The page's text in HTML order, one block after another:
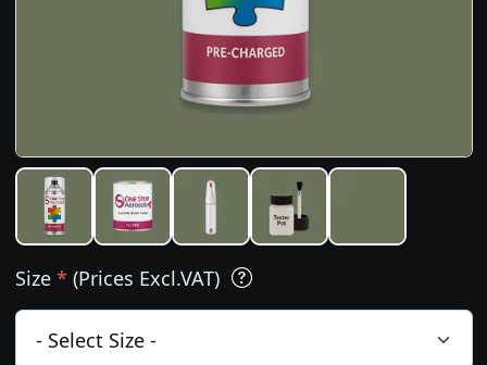
Size * (Prices Excl.VAT)